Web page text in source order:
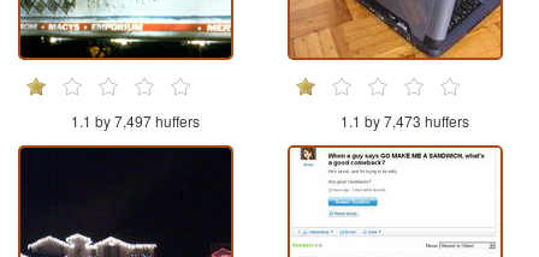
1.1 by 7,497 huffers 1.1 by 7,473 huffers